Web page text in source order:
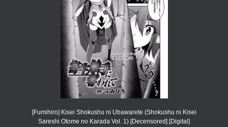
[Fumihiro] Kisei Shokushu ni Ubawarete (Shokushu ni Kisei
Sareshi Otome no Karada Vol. 1) [Decensored] [Digital]